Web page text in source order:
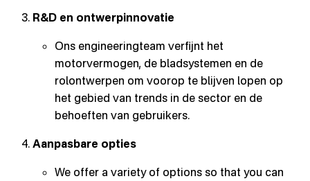
R&D en ontwerpinnovatie
Ons engineeringteam verfijnt het
motorvermogen, de bladsystemen en de
rolontwerpen om voorop te blijven lopen op
het gebied van trends in de sector en de
behoeften van gebruikers.
Aanpasbare opties
We offer a variety of options so that you can